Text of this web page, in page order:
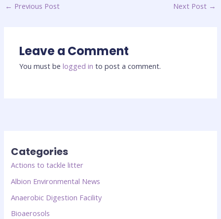
← Previous Post Next Post →
Leave a Comment
You must belogged in to post a comment.
Categories
Actions to tackle litter
Albion Environmental News
Anaerobic Digestion Facility
Bioaerosols